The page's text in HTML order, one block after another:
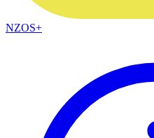
NZOS+